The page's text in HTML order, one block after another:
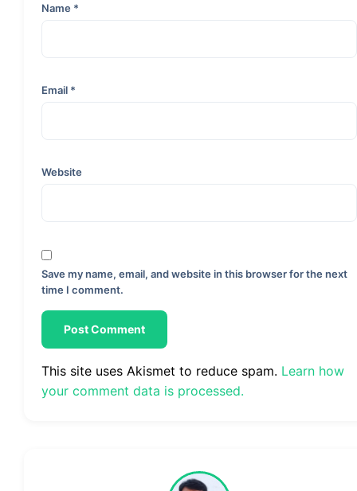
Name *
Email *
Website
Save my name, email, and website in this browser for the next
time I comment.
This site uses Akismet to reduce spam. Learn how
your comment data is processed.